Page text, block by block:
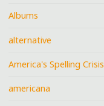
Albums
alternative
America's Spelling Crisis
americana